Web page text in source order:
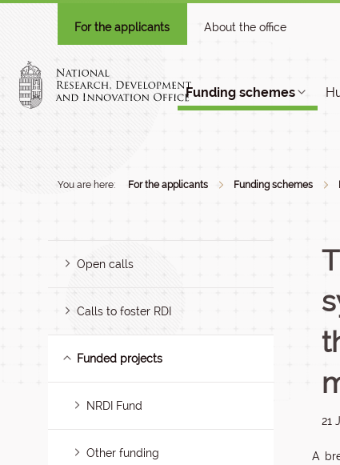
For the applicants About the office
Funding schemes
You are here: For the applicants Funding schemes
Open calls
Calls to foster RDI
Funded projects
NRDI Fund
Other funding
21
A